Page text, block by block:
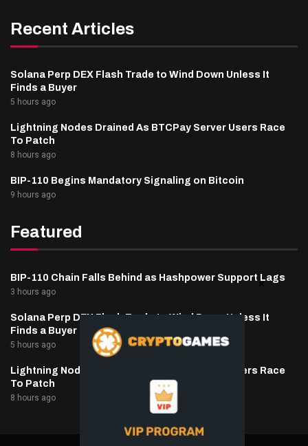
Recent Articles
Solana Perp DEX Flash Trade to Wind Down Unless It
Finds a Buyer
5 hours ago
Lightning Nodes Drained As BTCPay Server Users Race
To Patch
8 hours ago
BIP-110 Begins Mandatory Signaling on Bitcoin
9 hours ago
Featured
BIP-110 Chain Falls Behind as Hashpower Support Lags
3 hours ago
Solana Perp DEX Flash Trade to Wind Down Unless It
Finds a Buyer
5 hours ago
Lightning Nodes Drained As BTCPay Server Users Race
To Patch
8 hours ago